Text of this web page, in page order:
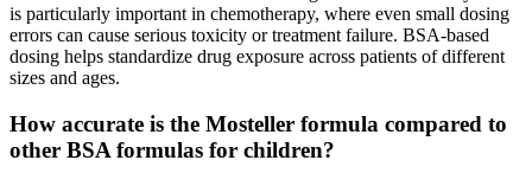
is particularly important in chemotherapy, where even small dosing
errors can cause serious toxicity or treatment failure. BSA-based
dosing helps standardize drug exposure across patients of different
sizes and ages.
How accurate is the Mosteller formula compared to
other BSA formulas for children?